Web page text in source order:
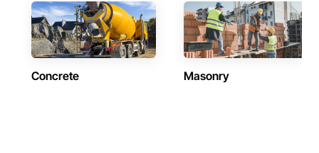
Concrete Masonry